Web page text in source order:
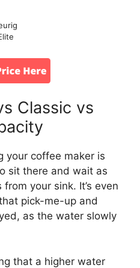
Classic vs
your coffee maker is
sit there and wait as
your sink. It’s even
pick-me-up and
as the water slowly
that a higher water